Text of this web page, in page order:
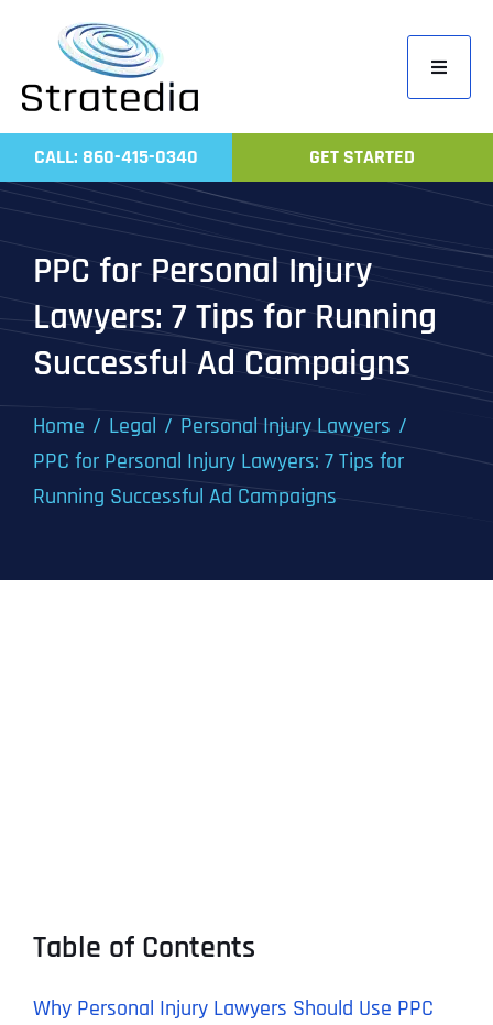
content
Toggle
Home
Work
CALL: 860-415-0340 GET STARTED
PPC for Personal Injury
Lawyers: 7 Tips for Running
Successful Ad Campaigns
Home Legal
Personal Injury Lawyers
PPC for Personal Injury Lawyers: 7 Tips for
Running Successful Ad Campaigns
Table of Contents
Why Personal Injury Lawyers Should Use PPC